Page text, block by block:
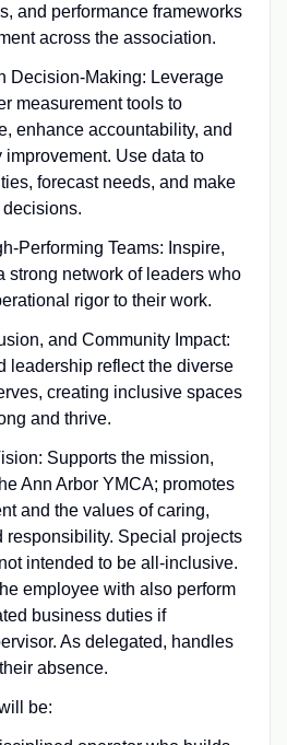
and performance frameworks
across the association.
Decision-Making: Leverage
measurement tools to
enhance accountability, and
Use data to
forecast needs, and make
Performing Teams: Inspire,
strong network of leaders who
rigor to their work.
and Community Impact:
leadership reflect the diverse
creating inclusive spaces
and thrive.
Supports the mission,
Ann Arbor YMCA; promotes
and the values of caring,
responsibility. Special projects
intended to be all-inclusive.
employee with also perform
business duties if
As delegated, handles
absence.
be: